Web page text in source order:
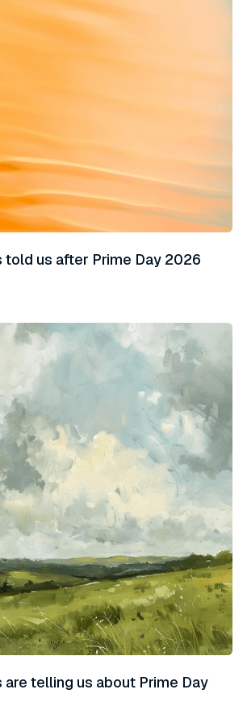
told us after Prime Day 2026
are telling us about Prime Day